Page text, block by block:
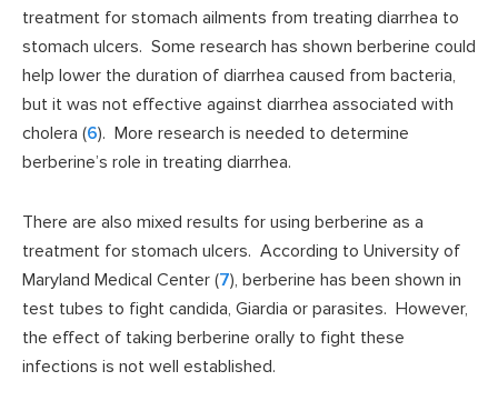
treatment for stomach ailments from treating diarrhea to
stomach ulcers. Some research has shown berberine could
help lower the duration of diarrhea caused from bacteria,
but it was not effective against diarrhea associated with
cholera (6). More research is needed to determine
berberine’s role in treating diarrhea.
There are also mixed results for using berberine as a
treatment for stomach ulcers. According to University of
Maryland Medical Center (7), berberine has been shown in
test tubes to fight candida, Giardia or parasites. However,
the effect of taking berberine orally to fight these
infections is not well established.